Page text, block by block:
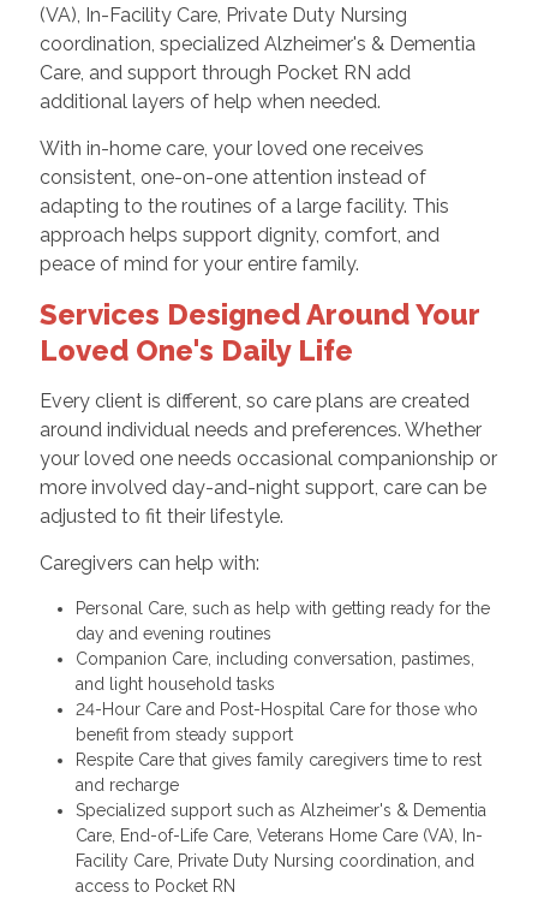
(VA), In-Facility Care, Private Duty Nursing
coordination, specialized Alzheimer's & Dementia
Care, and support through Pocket RN add
additional layers of help when needed.
With in-home care, your loved one receives
consistent, one-on-one attention instead of
adapting to the routines of a large facility. This
approach helps support dignity, comfort, and
peace of mind for your entire family.
Services Designed Around Your
Loved One's Daily Life
Every client is different, so care plans are created
around individual needs and preferences. Whether
your loved one needs occasional companionship or
more involved day-and-night support, care can be
adjusted to fit their lifestyle.
Caregivers can help with:
Personal Care, such as help with getting ready for the
day and evening routines
Companion Care, including conversation, pastimes,
and light household tasks
24-Hour Care and Post-Hospital Care for those who
benefit from steady support
Respite Care that gives family caregivers time to rest
and recharge
Specialized support such as Alzheimer's & Dementia
Care, End-of-Life Care, Veterans Home Care (VA), In-
Facility Care, Private Duty Nursing coordination, and
access to Pocket RN